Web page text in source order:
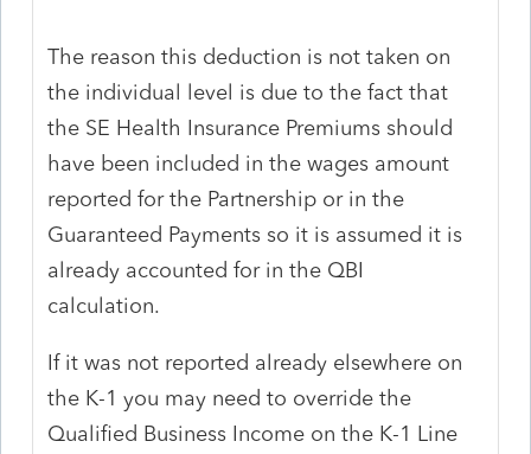
The reason this deduction is not taken on
the individual level is due to the fact that
the SE Health Insurance Premiums should
have been included in the wages amount
reported for the Partnership or in the
Guaranteed Payments so it is assumed it is
already accounted for in the QBI
calculation.
If it was not reported already elsewhere on
the K-1 you may need to override the
Qualified Business Income on the K-1 Line